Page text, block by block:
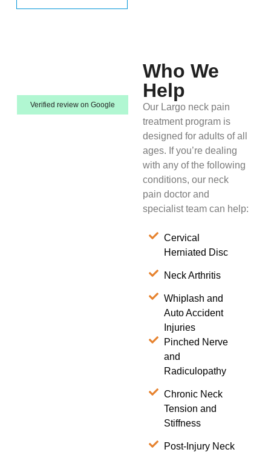
Verified review on Google
Who We
Help
Our Largo neck pain
treatment program is
designed for adults of all
ages. If you’re dealing
with any of the following
conditions, our neck
pain doctor and
specialist team can help:
Cervical
Herniated Disc
Neck Arthritis
Whiplash and
Auto Accident
Injuries
Pinched Nerve
and
Radiculopathy
Chronic Neck
Tension and
Stiffness
Post-Injury Neck